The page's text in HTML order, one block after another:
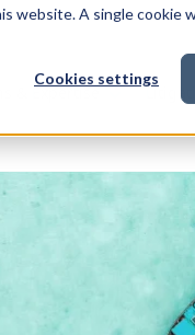
website. A single cookie
Cookies settings
& Expertise Show